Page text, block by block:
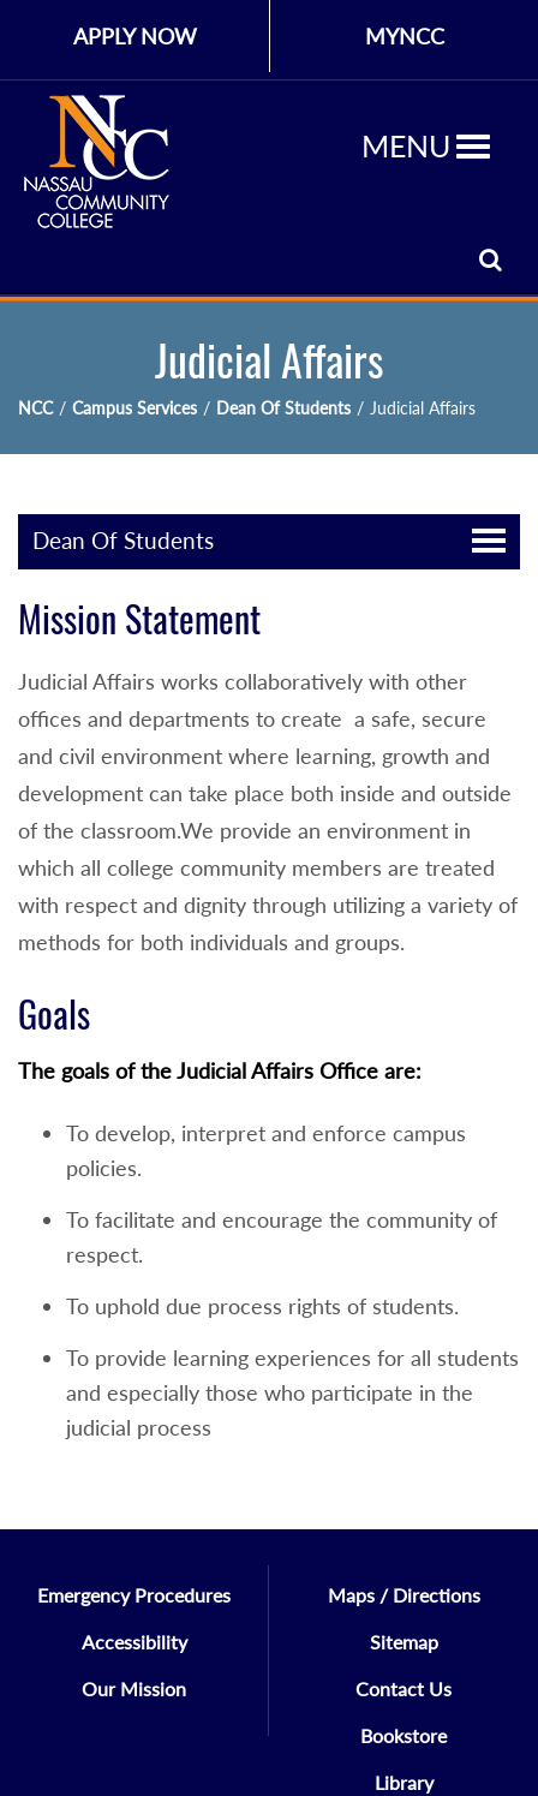
APPLY NOW MYNCC
MENU
Judicial Affairs
NCC / Campus Services / Dean Of Students / Judicial Affairs
Dean Of Students
Mission Statement
Judicial Affairs works collaboratively with other
offices and departments to create a safe, secure
and civil environment where learning, growth and
development can take place both inside and outside
of the classroom.We provide an environment in
which all college community members are treated
with respect and dignity through utilizing a variety of
methods for both individuals and groups.
Goals
The goals of the Judicial Affairs Office are:
To develop, interpret and enforce campus
policies.
To facilitate and encourage the community of
respect.
To uphold due process rights of students.
To provide learning experiences for all students
and especially those who participate in the
judicial process
Emergency Procedures
Accessibility
Our Mission
Maps / Directions
Sitemap
Contact Us
Bookstore
Library